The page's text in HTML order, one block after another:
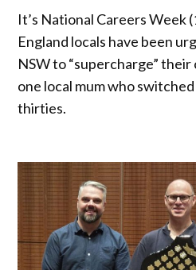
It’s National Careers Week
England locals have been
NSW to “supercharge”
one local mum who
thirties.